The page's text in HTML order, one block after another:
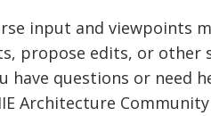
input and viewpoints
propose edits, or
have questions or need
Architecture